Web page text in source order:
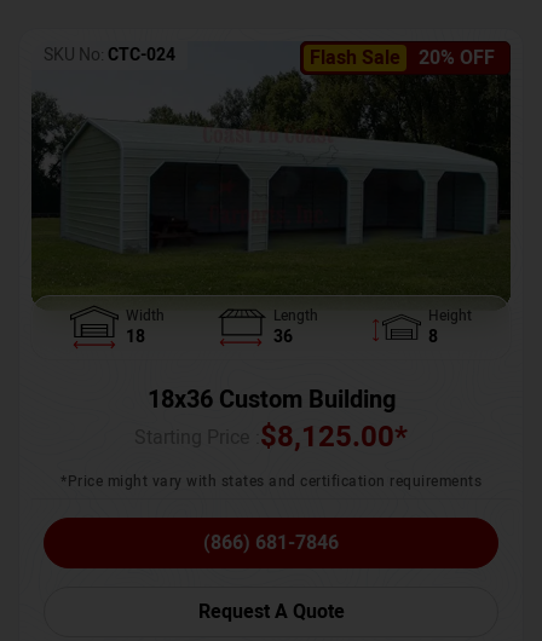
Flash Sale 20% OFF
SKU No: CTC-024
Width
18
Length
36
Height
8
18x36 Custom Building
$8,125.00*
*Price might vary with states and certification requirements
(866) 681-7846
Request A Quote